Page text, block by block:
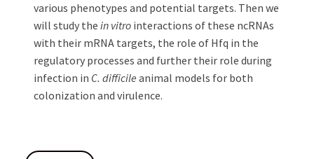
various phenotypes and potential targets. Then we
will study the in vitro interactions of these ncRNAs
with their mRNA targets, the role of Hfq in the
regulatory processes and further their role during
infection in C. difficile animal models for both
colonization and virulence.